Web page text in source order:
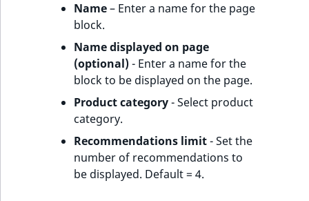
Name– Enter a name for the page
block.
Name displayed on page
(optional)- Enter a name for the
block to be displayed on the page.
Product category- Select product
category.
Recommendations limit- Set the
number of recommendations to
be displayed. Default = 4.